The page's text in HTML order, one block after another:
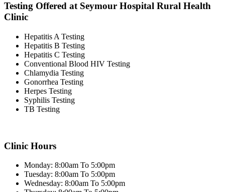
Testing Offered at Seymour Hospital Rural Health
Clinic
Hepatitis A Testing
Hepatitis B Testing
Hepatitis C Testing
Conventional Blood HIV Testing
Chlamydia Testing
Gonorrhea Testing
Herpes Testing
Syphilis Testing
TB Testing
Clinic Hours
Monday: 8:00am To 5:00pm
Tuesday: 8:00am To 5:00pm
Wednesday: 8:00am To 5:00pm